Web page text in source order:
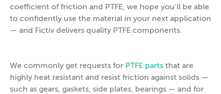
coefficient of friction and PTFE, we hope you’ll be able
to confidently use the material in your next application
— and Fictiv delivers quality PTFE components.
We commonly get requests for PTFE parts that are
highly heat resistant and resist friction against solids —
such as gears, gaskets, side plates, bearings — and for